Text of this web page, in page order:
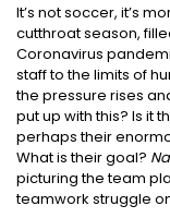
It’s not soccer, it’s
cutthroat season,
Coronavirus
staff to the limits of
the pressure rises
put up with this? Is it
perhaps their
What is their goal?
picturing the team
teamwork struggle